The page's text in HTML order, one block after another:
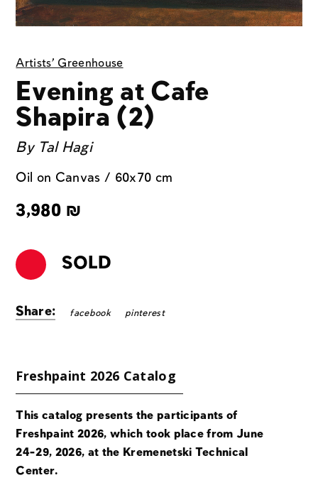
Artists' Greenhouse
Evening at Cafe
Shapira (2)
By Tal Hagi
Oil on Canvas / 60x70 cm
3,980 ₪
SOLD
Share: facebook pinterest
Freshpaint 2026 Catalog
This catalog presents the participants of
Freshpaint 2026, which took place from June
24-29, 2026, at the Kremenetski Technical
Center.